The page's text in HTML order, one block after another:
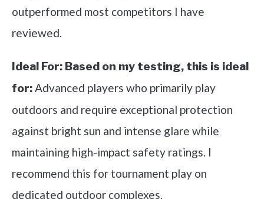
outperformed most competitors I have
reviewed.
Ideal For: Based on my testing, this is ideal
for:Advanced players who primarily play
outdoors and require exceptional protection
against bright sun and intense glare while
maintaining high-impact safety ratings. I
recommend this for tournament play on
dedicated outdoor complexes.